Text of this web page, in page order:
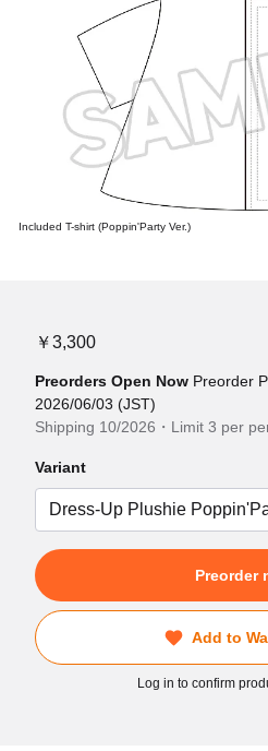
Included T-shirt (Poppin'Party Ver.)
￥3,300
Preorders Open Now Preorder
2026/06/03 (JST)
Shipping 10/2026・Limit 3 per
Variant
Preorder
Add to
Log in to confirm